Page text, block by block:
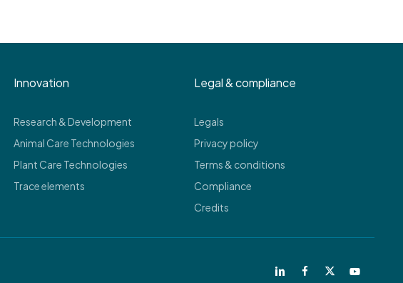
Innovation
Research & Development
Animal Care Technologies
Plant Care Technologies
Trace elements
Legal & compliance
Legals
Privacy policy
Terms & conditions
Compliance
Credits